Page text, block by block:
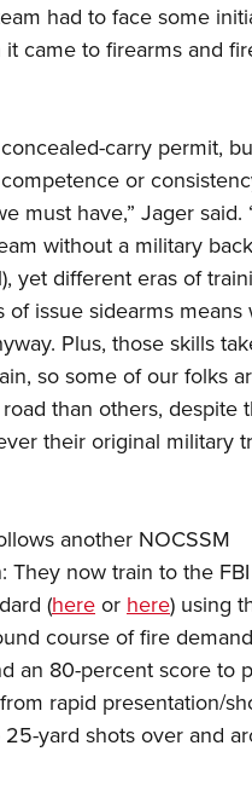
had to face some
came to firearms and
carry permit,
or
must have,” Jager said.
without a military
yet different eras of
issue sidearms means
Plus, those skills
so some of our folks
than others, despite
their original military
another NOCSSM
They now train to the FBI
(hereorhere) using
course of fire
an 80-percent score to
rapid presentation/
yard shots over and